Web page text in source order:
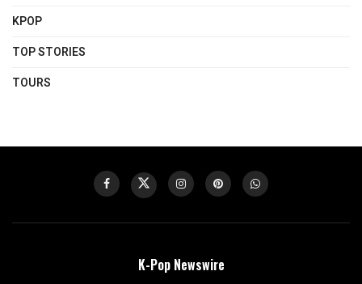
KPOP
TOP STORIES
TOURS
K-Pop Newswire